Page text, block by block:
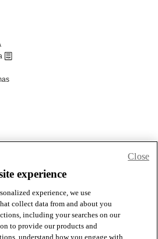
experience
experience, we use
collect data from and about you
including your searches on our
to provide our products and
understand how you engage with
Close